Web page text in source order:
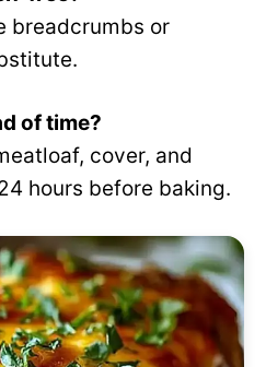
breadcrumbs or
of time?
cover, and
hours before baking.